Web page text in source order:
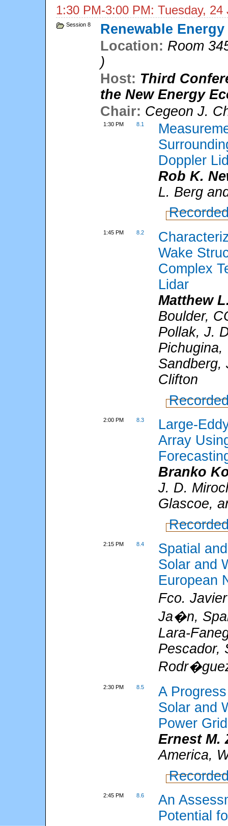
1:30 PM-3:00 PM: Tuesday, 24
Session 8
Renewable
Location: Room
)
Host: Third
the New Energy
Chair: Cegeon J.
1:30 PM 8.1
Doppler
Rob K.
L. Berg
1:45 PM 8.2
Wake
Complex
Lidar
Matthew
Boulder,
Pollak, J.
Pichugina,
Sandberg,
Clifton
2:00 PM 8.3
Large-
Array
Branko
J. D.
Glascoe,
2:15 PM 8.4
Spatial
Solar and
European
Fco.
Ja�n,
Lara-
Pescador,
2:30 PM 8.5
A
Solar and
Power Grid
Ernest M.
America,
2:45 PM 8.6
An
Potential